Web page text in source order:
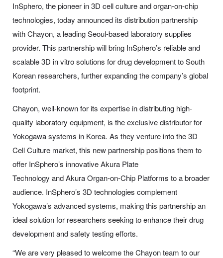
InSphero, the pioneer in 3D cell culture and organ-on-chip
technologies, today announced its distribution partnership
with Chayon, a leading Seoul-based laboratory supplies
provider. This partnership will bring InSphero’s reliable and
scalable 3D in vitro solutions for drug development to South
Korean researchers, further expanding the company’s global
footprint.
Chayon, well-known for its expertise in distributing high-
quality laboratory equipment, is the exclusive distributor for
Yokogawa systems in Korea. As they venture into the 3D
Cell Culture market, this new partnership positions them to
offer InSphero’s innovative Akura Plate
Technology and Akura Organ-on-Chip Platforms to a broader
audience. InSphero’s 3D technologies complement
Yokogawa’s advanced systems, making this partnership an
ideal solution for researchers seeking to enhance their drug
development and safety testing efforts.
“We are very pleased to welcome the Chayon team to our